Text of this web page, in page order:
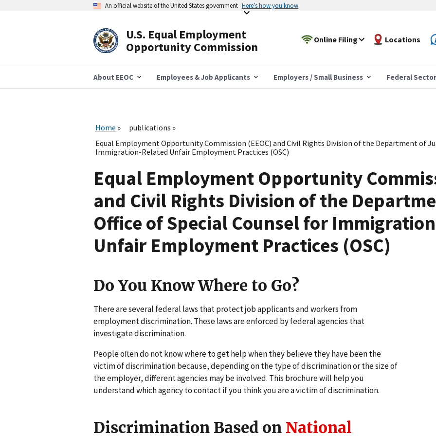
An official website of the United States government Here’s how you know
U.S. Equal Employment
Opportunity Commission
Online Filing Locations
About EEOC Employees & Job Applicants Employers / Small Business Federal Sector
Home
publications
Equal Employment Opportunity Commission (EEOC) and Civil Rights Division of the Department of
Immigration-Related Unfair Employment Practices (OSC)
Equal Employment Opportunity
and Civil Rights Division of the
Office of Special Counsel for
Unfair Employment Practices (OSC)
Do You Know Where to Go?
There are several federal laws that protect job applicants and workers from
employment discrimination. These laws are enforced by federal agencies that
investigate discrimination.
People often do not know where to get help when they believe they have been the
victim of discrimination because, depending on the type of discrimination or the size of
the employer, different agencies may be involved. This brochure will help you
understand which agency to contact if you think you are a victim of discrimination.
Discrimination Based on National